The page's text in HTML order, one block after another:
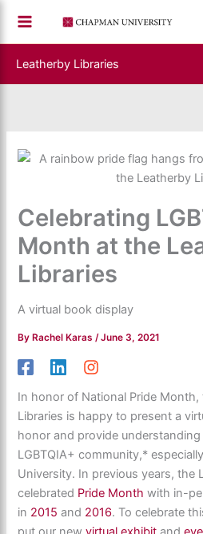
content
Leatherby Libraries
Celebrating
Month at the
Libraries
A virtual book display
ByRachel Karas /June 3, 2021
In honor of National Pride
Libraries is happy to present a
honor and provide
LGBTQIA+ community,*
University. In previous years, the
celebrated Pride Month with in-
in 2015 and 2016. To celebrate